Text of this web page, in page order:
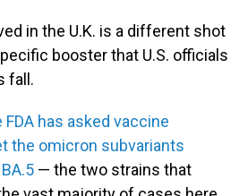
in the U.K. is a different shot
booster that U.S. officials
fall.
FDA has asked vaccine
the omicron subvariants
— the two strains that